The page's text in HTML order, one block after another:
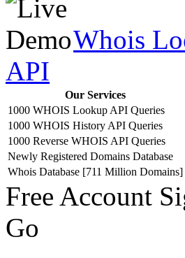
Whois
API
Our Services
1000 WHOIS Lookup API Queries
1000 WHOIS History API Queries
1000 Reverse WHOIS API Queries
Newly Registered Domains Database
Whois Database [711 Million Domains]
Free Account
Go